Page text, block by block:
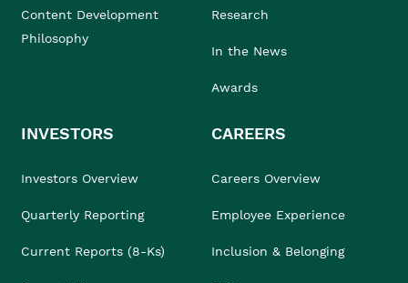
Content Development
Philosophy
Research
In the News
Awards
INVESTORS
Investors Overview
Quarterly Reporting
Current Reports (8-Ks)
CAREERS
Careers Overview
Employee Experience
Inclusion & Belonging